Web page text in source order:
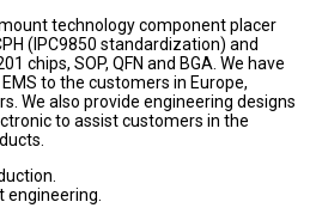
technology component placer
(IPC9850 standardization) and
chips, SOP, QFN and BGA. We have
to the customers in Europe,
We also provide engineering designs
to assist customers in the
engineering.